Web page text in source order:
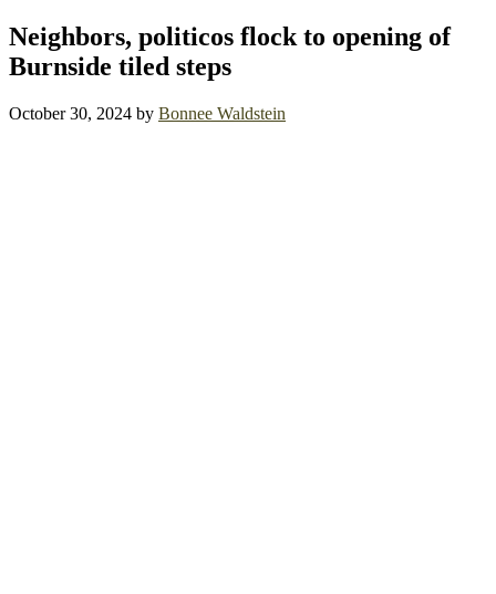
Neighbors, politicos flock to opening of
Burnside tiled steps
October 30, 2024 by Bonnee Waldstein